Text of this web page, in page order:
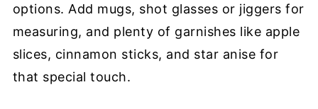
options. Add mugs, shot glasses or jiggers for
measuring, and plenty of garnishes like apple
slices, cinnamon sticks, and star anise for
that special touch.